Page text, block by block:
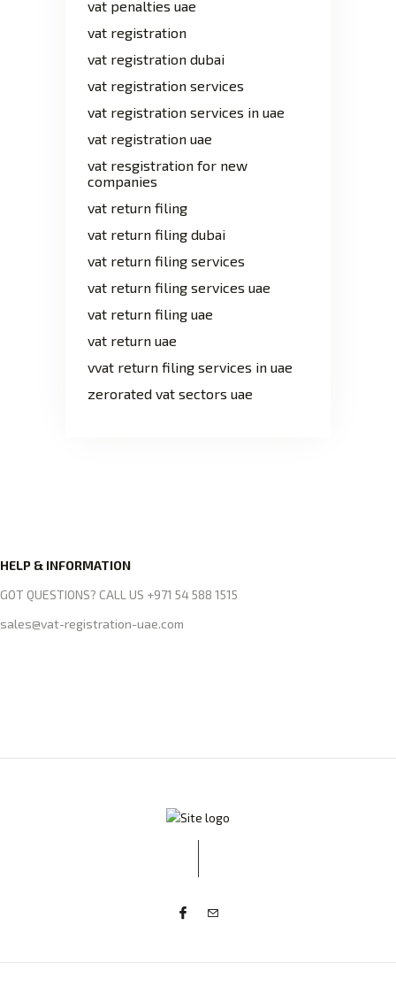
vat penalties uae
vat registration
vat registration dubai
vat registration services
vat registration services in uae
vat registration uae
vat resgistration for new
companies
vat return filing
vat return filing dubai
vat return filing services
vat return filing services uae
vat return filing uae
vat return uae
vvat return filing services in uae
zerorated vat sectors uae
HELP & INFORMATION
GOT QUESTIONS? CALL US +971 54 588 1515
sales@vat-registration-uae.com